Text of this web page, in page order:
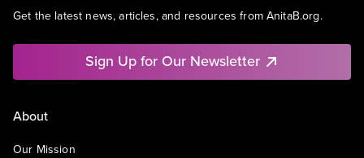
Get the latest news, articles, and resources from AnitaB.org.
Sign Up for Our Newsletter
About
Our Mission